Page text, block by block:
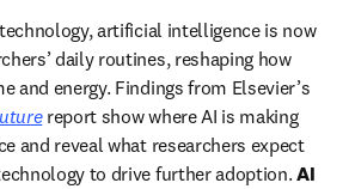
artificial intelligence is now
daily routines, reshaping how
report show where AI is making
and reveal what researchers expect
to drive further adoption. AI